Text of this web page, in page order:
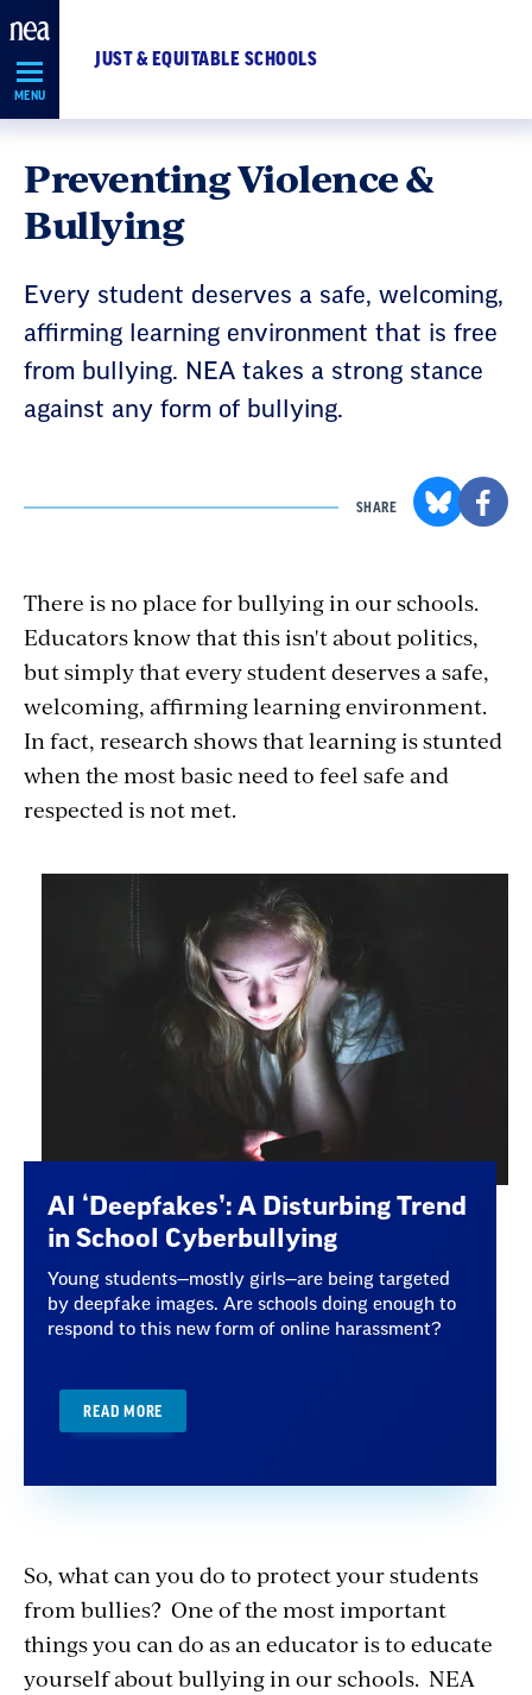
Skip
Navigation
MENU
JUST & EQUITABLE SCHOOLS
Preventing Violence &
Bullying
Every student deserves a safe, welcoming,
affirming learning environment that is free
from bullying. NEA takes a strong stance
against any form of bullying.
SHARE
There is no place for bullying in our schools.
Educators know that this isn't about politics,
but simply that every student deserves a safe,
welcoming, affirming learning environment.
In fact, research shows that learning is stunted
when the most basic need to feel safe and
respected is not met.
AI ‘Deepfakes’: A Disturbing Trend
in School Cyberbullying
Young students—mostly girls—are being targeted
by deepfake images. Are schools doing enough to
respond to this new form of online harassment?
READ MORE
So, what can you do to protect your students
from bullies? One of the most important
things you can do as an educator is to educate
yourself about bullying in our schools. NEA